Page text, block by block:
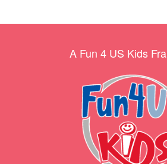
A Fun 4 US Kids